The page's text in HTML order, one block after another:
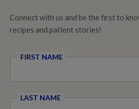
Connect with us and be the first to
recipes and patient stories!
FIRST NAME
LAST NAME